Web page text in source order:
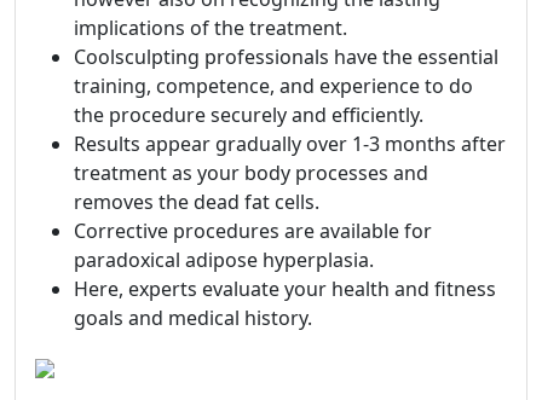
implications of the treatment.
Coolsculpting professionals have the essential
training, competence, and experience to do
the procedure securely and efficiently.
Results appear gradually over 1-3 months after
treatment as your body processes and
removes the dead fat cells.
Corrective procedures are available for
paradoxical adipose hyperplasia.
Here, experts evaluate your health and fitness
goals and medical history.